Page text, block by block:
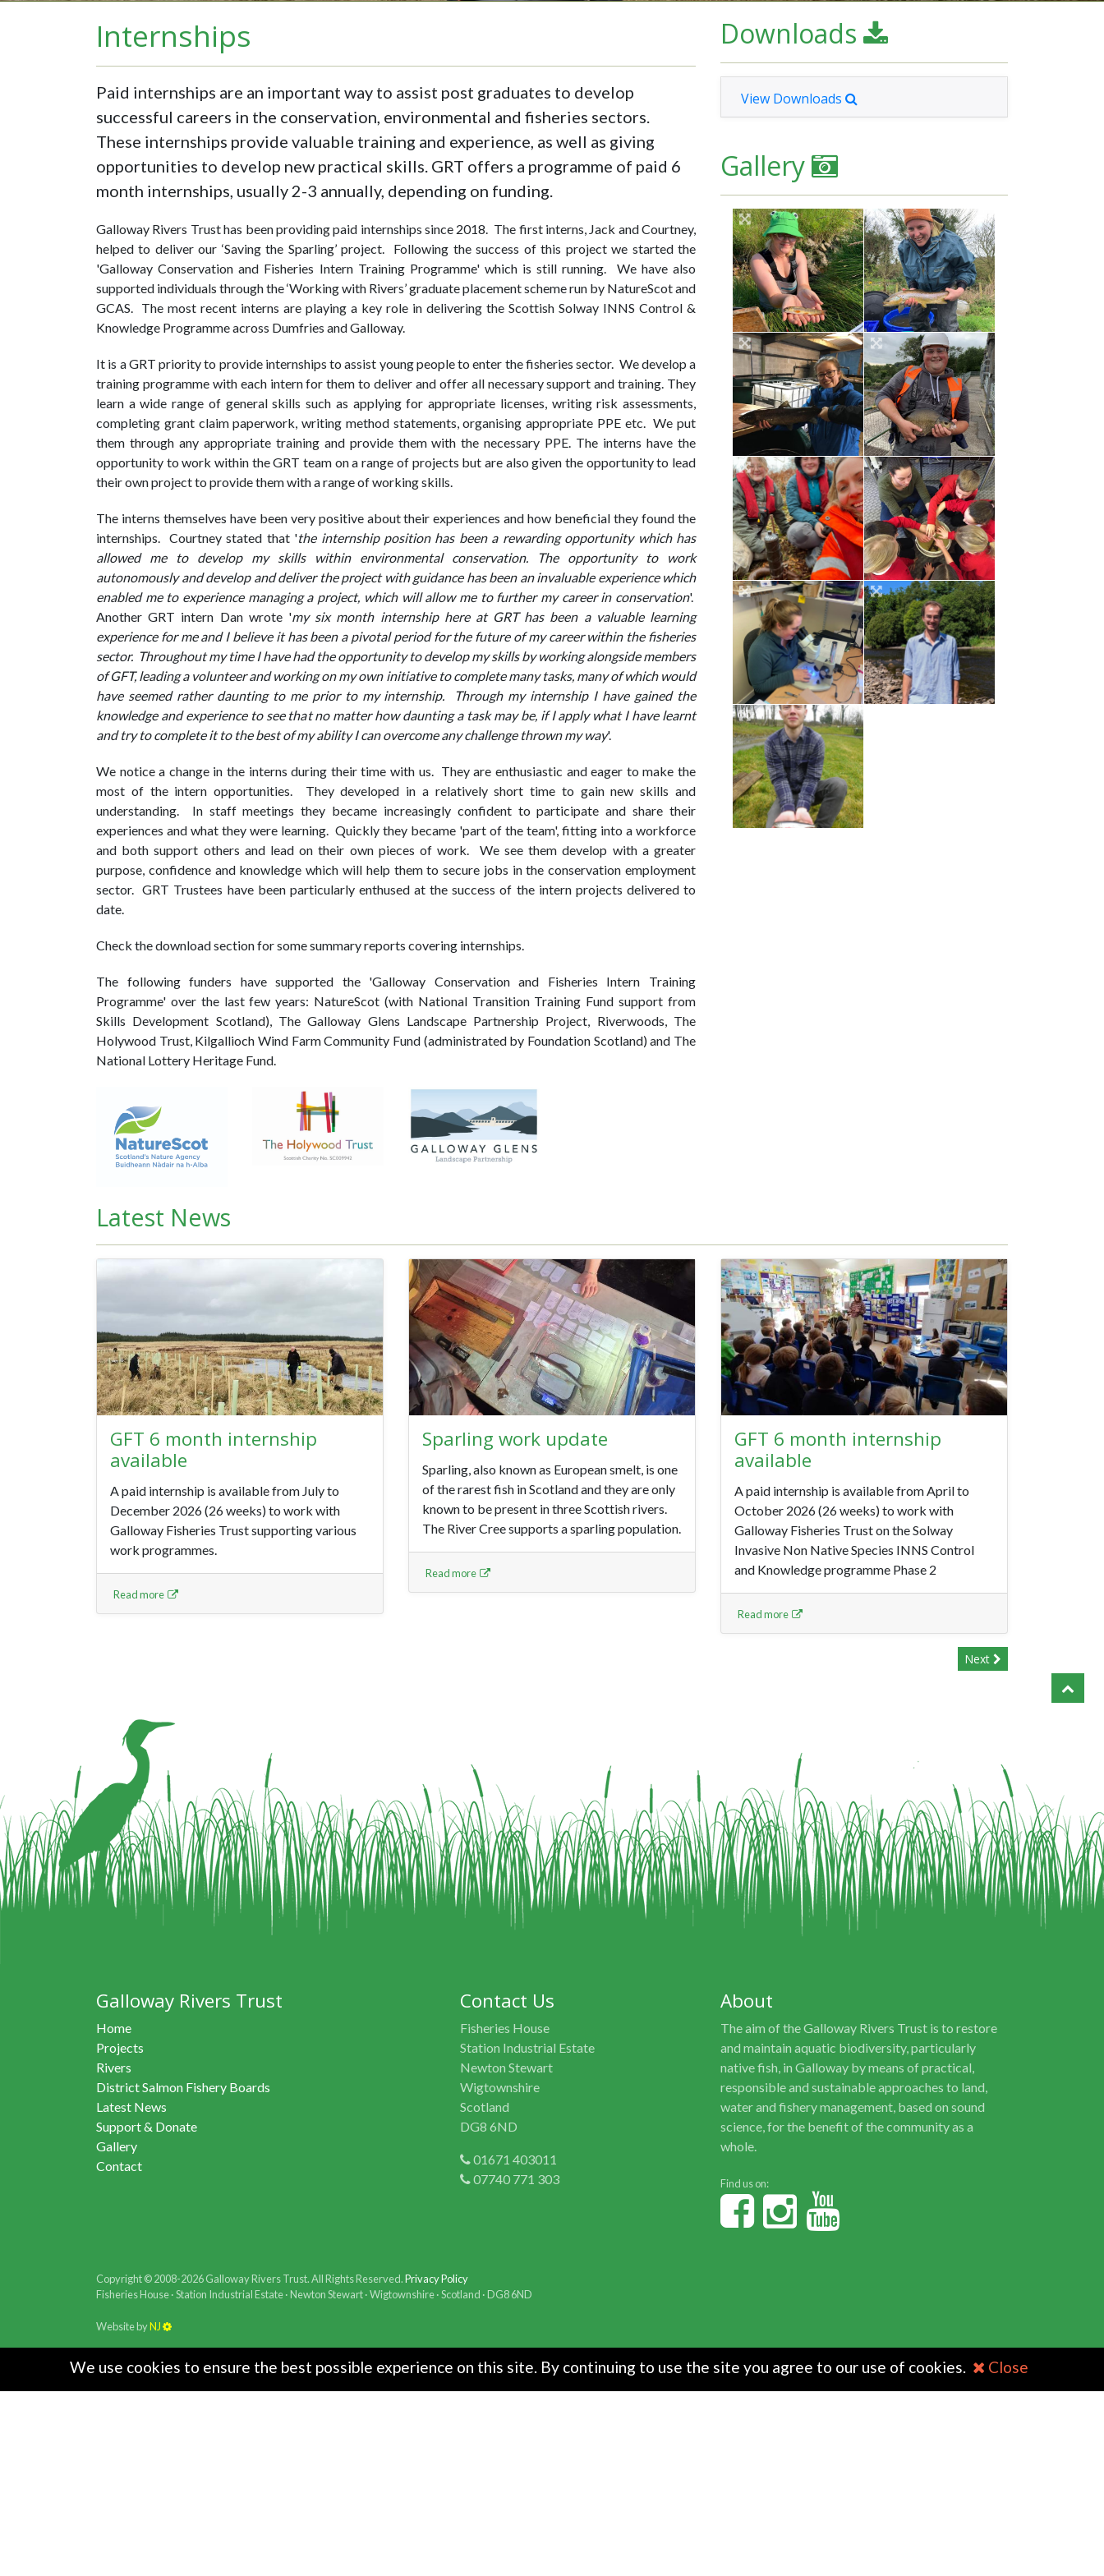
We use cookies to ensure the best possible experience on this site. By continuing to use the site you agree to our use of cookies. Close
Internships
Paid internships are an important way to assist post graduates to develop
successful careers in the conservation, environmental and fisheries sectors.
These internships provide valuable training and experience, as well as giving
opportunities to develop new practical skills. GRT offers a programme of paid 6
month internships, usually 2-3 annually, depending on funding.
Galloway Rivers Trust has been providing paid internships since 2018. The first interns, Jack and Courtney,
helped to deliver our ‘Saving the Sparling’ project. Following the success of this project we started the
'Galloway Conservation and Fisheries Intern Training Programme' which is still running. We have also
supported individuals through the ‘Working with Rivers’ graduate placement scheme run by NatureScot and
GCAS. The most recent interns are playing a key role in delivering the Scottish Solway INNS Control &
Knowledge Programme across Dumfries and Galloway.
It is a GRT priority to provide internships to assist young people to enter the fisheries sector. We develop a
training programme with each intern for them to deliver and offer all necessary support and training. They
learn a wide range of general skills such as applying for appropriate licenses, writing risk assessments,
completing grant claim paperwork, writing method statements, organising appropriate PPE etc. We put
them through any appropriate training and provide them with the necessary PPE. The interns have the
opportunity to work within the GRT team on a range of projects but are also given the opportunity to lead
their own project to provide them with a range of working skills.
The interns themselves have been very positive about their experiences and how beneficial they found the
internships. Courtney stated that 'the internship position has been a rewarding opportunity which has
allowed me to develop my skills within environmental conservation. The opportunity to work
autonomously and develop and deliver the project with guidance has been an invaluable experience which
enabled me to experience managing a project, which will allow me to further my career in conservation'.
Another GRT intern Dan wrote 'my six month internship here at GRT has been a valuable learning
experience for me and I believe it has been a pivotal period for the future of my career within the fisheries
sector. Throughout my time I have had the opportunity to develop my skills by working alongside members
of GFT, leading a volunteer and working on my own initiative to complete many tasks, many of which would
have seemed rather daunting to me prior to my internship. Through my internship I have gained the
knowledge and experience to see that no matter how daunting a task may be, if I apply what I have learnt
and try to complete it to the best of my ability I can overcome any challenge thrown my way'.
We notice a change in the interns during their time with us. They are enthusiastic and eager to make the
most of the intern opportunities. They developed in a relatively short time to gain new skills and
understanding. In staff meetings they became increasingly confident to participate and share their
experiences and what they were learning. Quickly they became 'part of the team', fitting into a workforce
and both support others and lead on their own pieces of work. We see them develop with a greater
purpose, confidence and knowledge which will help them to secure jobs in the conservation employment
sector. GRT Trustees have been particularly enthused at the success of the intern projects delivered to
date.
Check the download section for some summary reports covering internships.
The following funders have supported the 'Galloway Conservation and Fisheries Intern Training
Programme' over the last few years: NatureScot (with National Transition Training Fund support from
Skills Development Scotland), The Galloway Glens Landscape Partnership Project, Riverwoods, The
Holywood Trust, Kilgallioch Wind Farm Community Fund (administrated by Foundation Scotland) and The
National Lottery Heritage Fund.
Downloads
View Downloads
Gallery
Latest News
GFT 6 month internship
available
A paid internship is available from July to
December 2026 (26 weeks) to work with
Galloway Fisheries Trust supporting various
work programmes.
Read more
Sparling work update
Sparling, also known as European smelt, is one
of the rarest fish in Scotland and they are only
known to be present in three Scottish rivers.
The River Cree supports a sparling population.
Read more
GFT 6 month internship
available
A paid internship is available from April to
October 2026 (26 weeks) to work with
Galloway Fisheries Trust on the Solway
Invasive Non Native Species INNS Control
and Knowledge programme Phase 2
Read more
Next
Galloway Rivers Trust
Home
Projects
Rivers
District Salmon Fishery Boards
Latest News
Support & Donate
Gallery
Contact
Contact Us
Fisheries House
Station Industrial Estate
Newton Stewart
Wigtownshire
Scotland
DG8 6ND
01671 403011
07740 771 303
About
The aim of the Galloway Rivers Trust is to restore
and maintain aquatic biodiversity, particularly
native fish, in Galloway by means of practical,
responsible and sustainable approaches to land,
water and fishery management, based on sound
science, for the benefit of the community as a
whole.
Find us on:
Copyright © 2008-2026 Galloway Rivers Trust. All Rights Reserved.Privacy Policy
Fisheries House · Station Industrial Estate · Newton Stewart · Wigtownshire · Scotland · DG8 6ND
Website byNJ